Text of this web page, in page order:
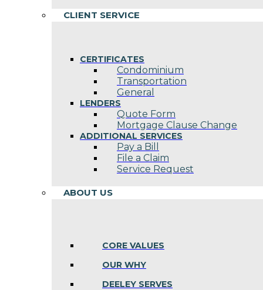
CLIENT SERVICE
CERTIFICATES
Condominium
Transportation
General
LENDERS
Quote Form
Mortgage Clause Change
ADDITIONAL SERVICES
Pay a Bill
File a Claim
Service Request
ABOUT US
CORE VALUES
OUR WHY
DEELEY SERVES